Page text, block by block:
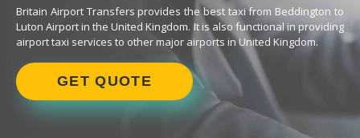
Britain Airport Transfers provides the best taxi from Beddington to
Luton Airport in the United Kingdom. It is also functional in providing
airport taxi services to other major airports in United Kingdom.
GET QUOTE